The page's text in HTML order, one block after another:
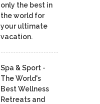
only the best in
the world for
your ultimate
vacation.
Spa & Sport -
The World's
Best Wellness
Retreats and